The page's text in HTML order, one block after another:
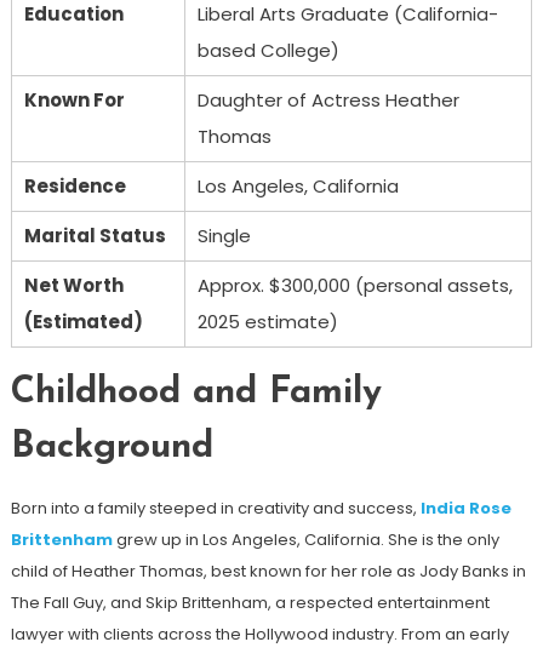
Education
Liberal Arts Graduate (California-
based College)
Known For
Daughter of Actress Heather
Thomas
Residence
Los Angeles, California
Marital Status
Single
Net Worth
(Estimated)
Approx. $300,000 (personal assets,
2025 estimate)
Childhood and Family
Background
Born into a family steeped in creativity and success, India Rose
Brittenhamgrew up in Los Angeles, California. She is the only
child of Heather Thomas, best known for her role as Jody Banks in
The Fall Guy, and Skip Brittenham, a respected entertainment
lawyer with clients across the Hollywood industry. From an early